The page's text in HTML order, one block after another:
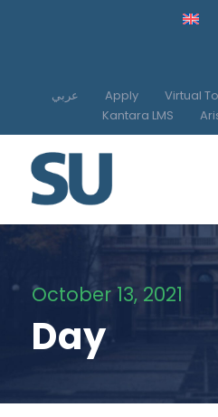
عربي Apply Virtual
Kantara LMS
October 13, 2021
Day